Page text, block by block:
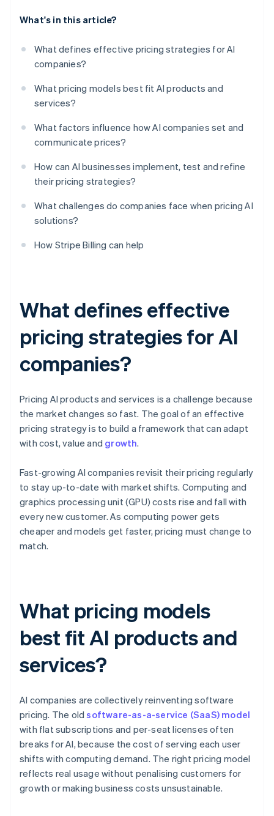
What's in this article?
What defines effective pricing strategies for AI
companies?
What pricing models best fit AI products and
services?
What factors influence how AI companies set and
communicate prices?
How can AI businesses implement, test and refine
their pricing strategies?
What challenges do companies face when pricing AI
solutions?
How Stripe Billing can help
What defines effective
pricing strategies for AI
companies?
Pricing AI products and services is a challenge because
the market changes so fast. The goal of an effective
pricing strategy is to build a framework that can adapt
with cost, value and growth.
Fast-growing AI companies revisit their pricing regularly
to stay up-to-date with market shifts. Computing and
graphics processing unit (GPU) costs rise and fall with
every new customer. As computing power gets
cheaper and models get faster, pricing must change to
match.
What pricing models
best fit AI products and
services?
AI companies are collectively reinventing software
pricing. The oldsoftware-as-a-service (SaaS) model
with flat subscriptions and per-seat licenses often
breaks for AI, because the cost of serving each user
shifts with computing demand. The right pricing model
reflects real usage without penalising customers for
growth or making business costs unsustainable.